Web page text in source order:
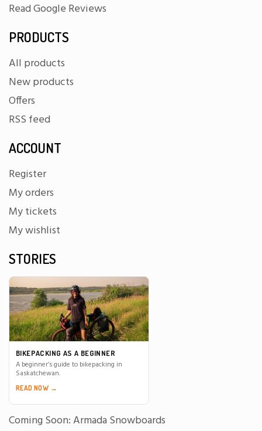
Read Google Reviews
PRODUCTS
All products
New products
Offers
RSS feed
ACCOUNT
Register
My orders
My tickets
My wishlist
STORIES
BIKEPACKING AS A BEGINNER
A beginner’s guide to bikepacking in
Saskatchewan.
READ NOW →
Coming Soon: Armada Snowboards